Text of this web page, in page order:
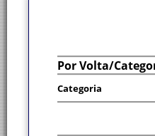
Por Volta/
Categoria